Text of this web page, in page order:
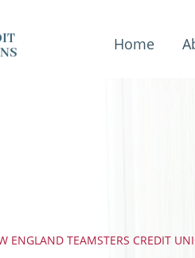
Home
ENGLAND TEAMSTERS CREDIT